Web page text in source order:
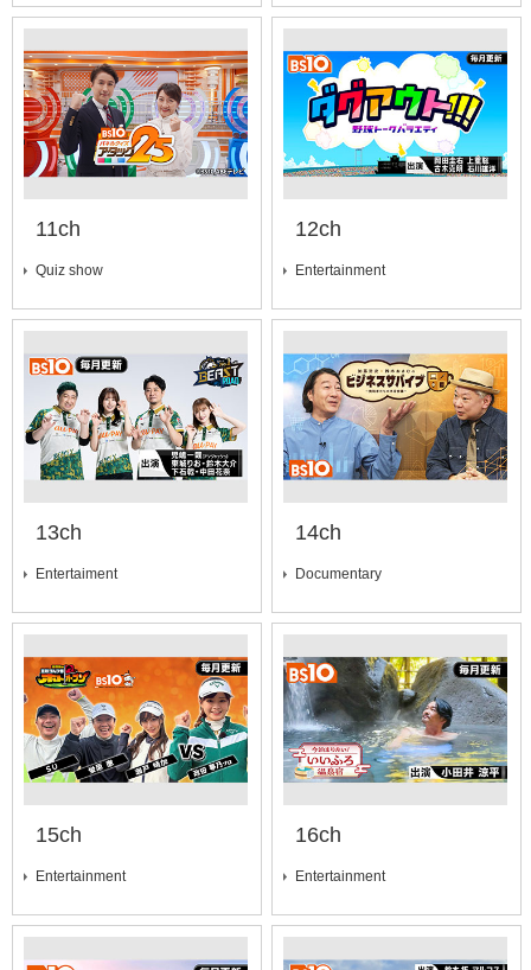
11ch
Quiz show
12ch
Entertainment
13ch
Entertaiment
14ch
Documentary
15ch
Entertainment
16ch
Entertainment